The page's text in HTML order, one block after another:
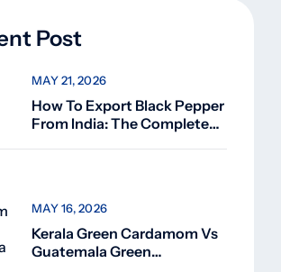
Post
How To Export Black Pepper
From India: The Complete
MAY 21, 2026
Kerala Green Cardamom Vs
Guatemala Green
MAY 16, 2026